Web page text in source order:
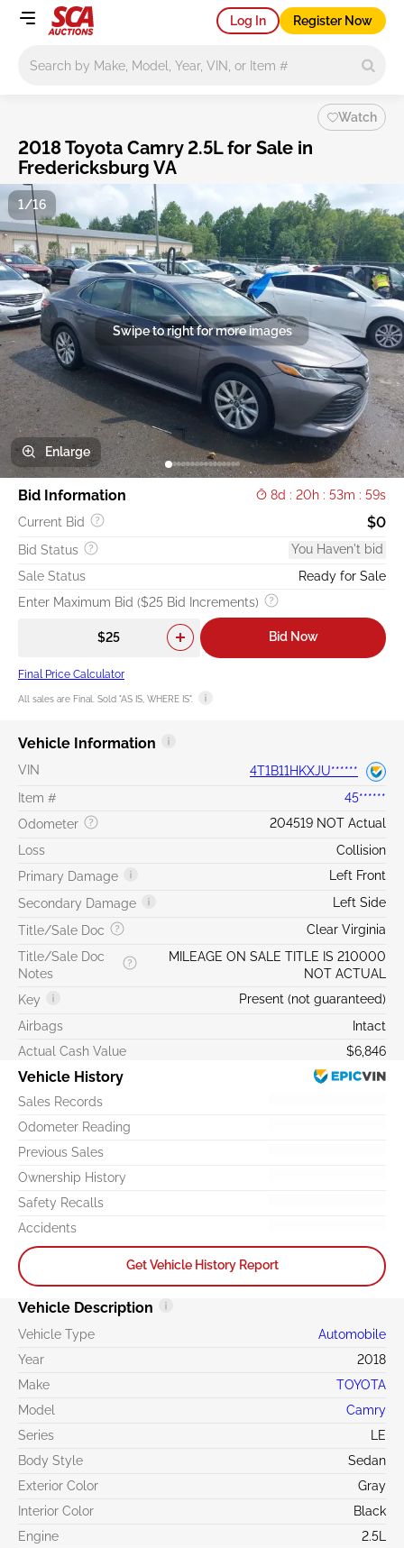
Log In Register Now
Watch
2018 Toyota Camry 2.5L for Sale in
Fredericksburg VA
Swipe to right for more images
1/16
Enlarge
Bid Information
8d : 20h : 53m : 58s
Current Bid
$0
Bid Status
You Haven't bid
Sale Status
Ready for Sale
Enter Maximum Bid ($25 Bid Increments)
Bid Now
Final Price Calculator
All sales are Final. Sold "AS IS, WHERE IS".
Vehicle Information
VIN
4T1B11HKXJU******
Item #
45******
Odometer
204519 NOT Actual
Loss
Collision
Primary Damage
Left Front
Secondary Damage
Left Side
Title/Sale Doc
Clear Virginia
Title/Sale Doc
Notes
MILEAGE ON SALE TITLE IS 210000
NOT ACTUAL
Key
Present (not guaranteed)
Airbags
Intact
Actual Cash Value
$6,846
Vehicle History
Sales Records
Odometer Reading
Previous Sales
Ownership History
Safety Recalls
Accidents
Get Vehicle History Report
Vehicle Description
Vehicle Type
Automobile
Year
2018
Make
TOYOTA
Model
Camry
Series
LE
Body Style
Sedan
Exterior Color
Gray
Interior Color
Black
Engine
2.5L